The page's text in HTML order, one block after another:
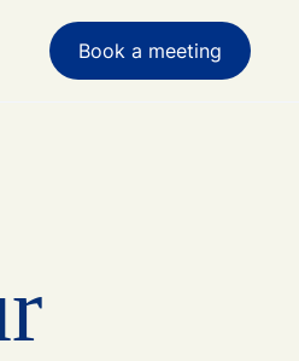
Book a meeting